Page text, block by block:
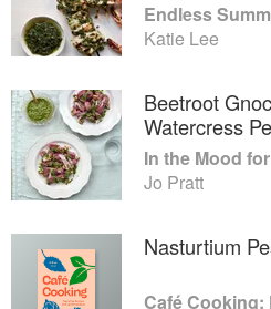
Endless
Katie Lee
Beetroot
Watercress
In the Mood
Jo Pratt
Nasturtium